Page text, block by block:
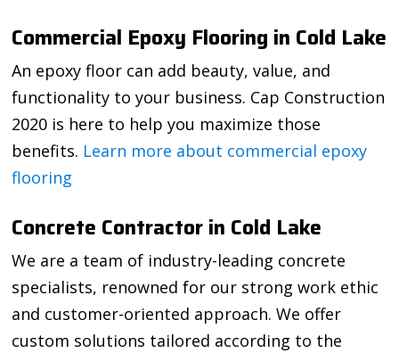
Commercial Epoxy Flooring in Cold Lake
An epoxy floor can add beauty, value, and
functionality to your business. Cap Construction
2020 is here to help you maximize those
benefits. Learn more about commercial epoxy
flooring
Concrete Contractor in Cold Lake
We are a team of industry-leading concrete
specialists, renowned for our strong work ethic
and customer-oriented approach. We offer
custom solutions tailored according to the